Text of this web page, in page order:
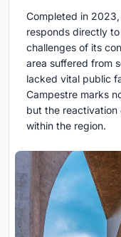
Completed in
responds directly
challenges of its
area suffered from
lacked vital public
Campestre marks
but the reactivation
within the region.